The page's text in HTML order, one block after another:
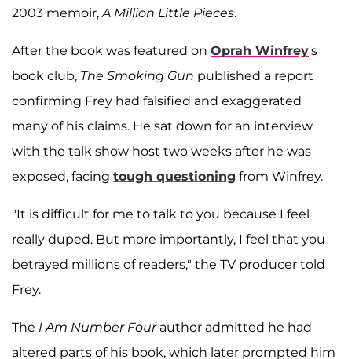
2003 memoir,A Million Little Pieces.
After the book was featured on Oprah Winfrey's
book club, The Smoking Gun published a report
confirming Frey had falsified and exaggerated
many of his claims. He sat down for an interview
with the talk show host two weeks after he was
exposed, facing tough questioning from Winfrey.
"It is difficult for me to talk to you because I feel
really duped. But more importantly, I feel that you
betrayed millions of readers," the TV producer told
Frey.
The I Am Number Four author admitted he had
altered parts of his book, which later prompted him